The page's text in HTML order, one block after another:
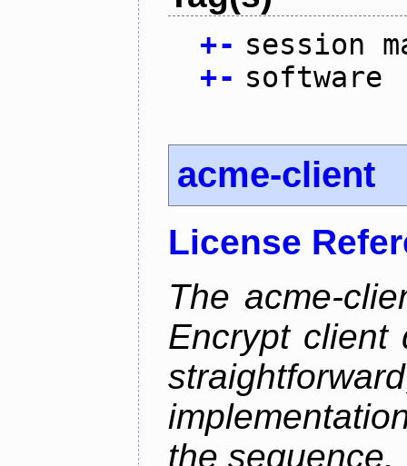
+- session
+- software
acme-client
License
The acme-
Encrypt client
the sequence.